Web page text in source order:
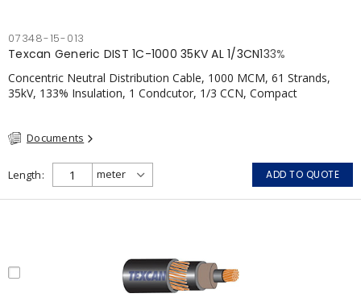
07348-15-013
Texcan Generic DIST 1C-1000 35KV AL 1/3CN133%
Concentric Neutral Distribution Cable, 1000 MCM, 61 Strands,
35kV, 133% Insulation, 1 Condcutor, 1/3 CCN, Compact
Documents
Length ADD TO QUOTE